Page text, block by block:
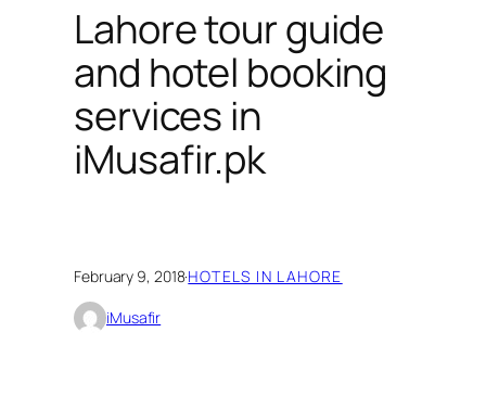
Lahore tour guide
and hotel booking
services in
iMusafir.pk
February 9, 2018·HOTELS IN LAHORE
iMusafir